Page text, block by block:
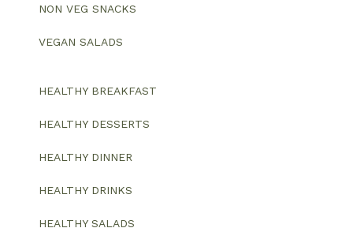
NON VEG SNACKS
VEGAN SALADS
HEALTHY BREAKFAST
HEALTHY DESSERTS
HEALTHY DINNER
HEALTHY DRINKS
HEALTHY SALADS